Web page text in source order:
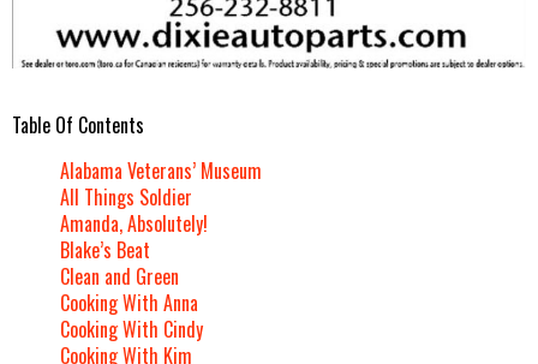
Table Of Contents
Alabama Veterans’ Museum
All Things Soldier
Amanda, Absolutely!
Blake’s Beat
Clean and Green
Cooking With Anna
Cooking With Cindy
Cooking With Kim